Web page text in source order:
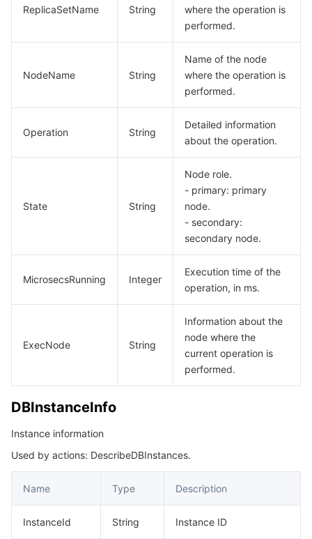
ReplicaSetName String
where the operation is
performed.
NodeName String
Name of the node
where the operation is
performed.
Operation String
Detailed information
about the operation.
State String
Node role.
- primary: primary
node.
- secondary:
secondary node.
MicrosecsRunning Integer
Execution time of the
operation, in ms.
ExecNode String
Information about the
node where the
current operation is
performed.
DBInstanceInfo
Instance information
Used by actions: DescribeDBInstances.
Name Type Description
InstanceId String Instance ID